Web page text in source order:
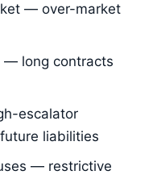
— over-market
— long contracts
escalator
liabilities
— restrictive